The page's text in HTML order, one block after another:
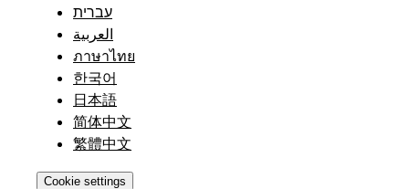
עברית
العربية
ภาษาไทย
한국어
日本語
简体中文
繁體中文
Cookie settings